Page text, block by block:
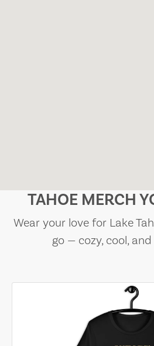
TAHOE MERCH
Wear your love for Lake
go — cozy, cool,